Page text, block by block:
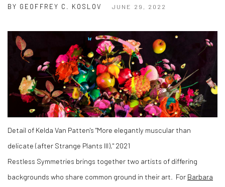
BY GEOFFREY C. KOSLOV JUNE 29, 2022
Detail of Kelda Van Patten's "More elegantly muscular than
delicate (after Strange Plants III)," 2021
Restless Symmetries brings together two artists of differing
backgrounds who share common ground in their art.
For Barbara